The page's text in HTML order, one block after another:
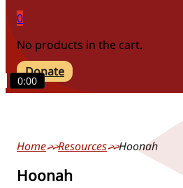
0
No products in the cart.
Donate
Home Resources Hoonah
Hoonah
0:00